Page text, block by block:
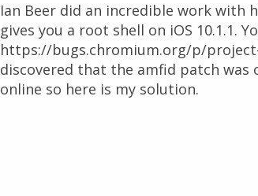
Ian Beer did an incredible work with
gives you a root shell on iOS 10.1.1.
https://bugs.chromium.org/p/
discovered that the amfid patch
online so here is my solution.